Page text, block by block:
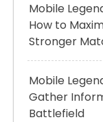
Mobile
How to
Stronger
Mobile
Gather
Battlefield